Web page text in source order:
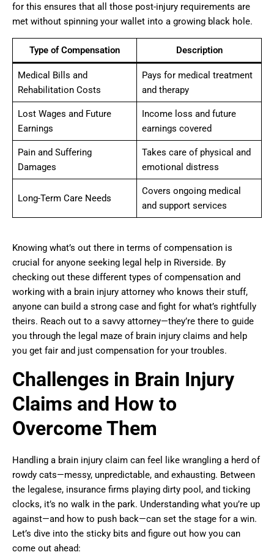
for this ensures that all those post-injury requirements are
met without spinning your wallet into a growing black hole.
Type of Compensation Description
Medical Bills and
Rehabilitation Costs
Pays for medical treatment
and therapy
Lost Wages and Future
Earnings
Income loss and future
earnings covered
Pain and Suffering
Damages
Takes care of physical and
emotional distress
Long-Term Care Needs
Covers ongoing medical
and support services
Knowing what’s out there in terms of compensation is
crucial for anyone seeking legal help in Riverside. By
checking out these different types of compensation and
working with a brain injury attorney who knows their stuff,
anyone can build a strong case and fight for what’s rightfully
theirs. Reach out to a savvy attorney—they’re there to guide
you through the legal maze of brain injury claims and help
you get fair and just compensation for your troubles.
Challenges in Brain Injury
Claims and How to
Overcome Them
Handling a brain injury claim can feel like wrangling a herd of
rowdy cats—messy, unpredictable, and exhausting. Between
the legalese, insurance firms playing dirty pool, and ticking
clocks, it’s no walk in the park. Understanding what you’re up
against—and how to push back—can set the stage for a win.
Let’s dive into the sticky bits and figure out how you can
come out ahead: